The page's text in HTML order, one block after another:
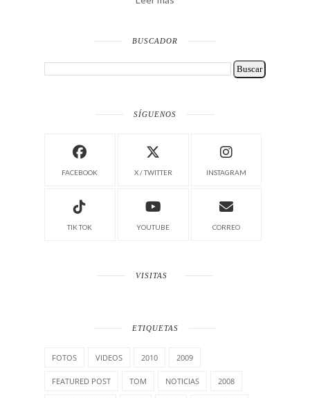
BUSCADOR
SÍGUENOS
FACEBOOK X / TWITTER INSTAGRAM
TIK TOK YOUTUBE CORREO
VISITAS
ETIQUETAS
FOTOS VIDEOS 2010 2009
FEATURED POST TOM NOTICIAS 2008